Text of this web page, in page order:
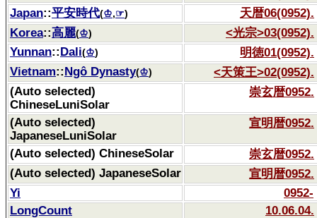
Japan::平安時代(♔,☞)
天暦06(0952).
Korea::高麗(♔)
<光宗>03(0952).
Yunnan::Dali(♔)
明徳01(0952).
Vietnam::Ngô Dynasty(♔)
<天策王>02(0952).
(Auto selected)
ChineseLuniSolar
崇玄暦0952.
(Auto selected)
JapaneseLuniSolar
宣明暦0952.
(Auto selected) ChineseSolar
崇玄暦0952.
(Auto selected) JapaneseSolar
宣明暦0952.
Yi
0952-
LongCount
10.06.04.